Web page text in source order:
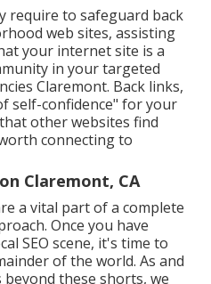
require to safeguard back
web sites, assisting
your internet site is a
in your targeted
Claremont. Back links,
self-confidence" for your
other websites find
connecting to
Claremont, CA
a vital part of a complete
. Once you have
SEO scene, it's time to
of the world. As and
these shorts, we